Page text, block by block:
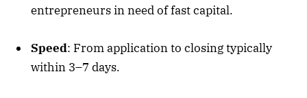
entrepreneurs in need of fast capital.
Speed: From application to closing typically
within 3–7 days.